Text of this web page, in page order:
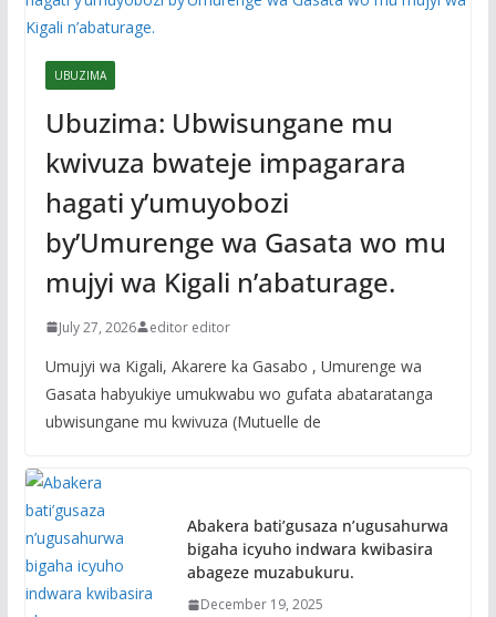
UBUZIMA
Ubuzima: Ubwisungane mu
kwivuza bwateje impagarara
hagati y’umuyobozi
by’Umurenge wa Gasata wo mu
mujyi wa Kigali n’abaturage.
July 27, 2026 editor editor
Umujyi wa Kigali, Akarere ka Gasabo , Umurenge wa
Gasata habyukiye umukwabu wo gufata abataratanga
ubwisungane mu kwivuza (Mutuelle de
Abakera bati’gusaza n’ugusahurwa
bigaha icyuho indwara kwibasira
abageze muzabukuru.
December 19, 2025